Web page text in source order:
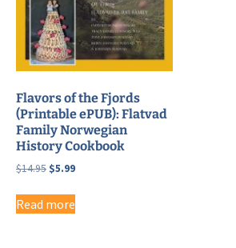
Flavors of the Fjords
(Printable ePUB): Flatvad
Family Norwegian
History Cookbook
$14.95 Original
was:
$14.95.
$5.99Current
$5.99.
Read more